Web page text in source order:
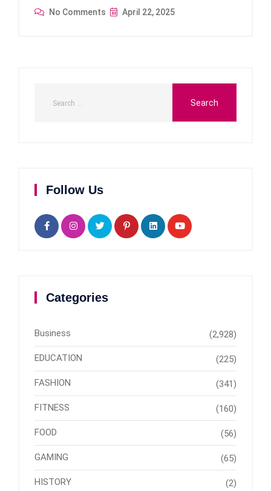
No Comments April 22, 2025
Follow Us
Categories
Business (2,928)
EDUCATION (225)
FASHION (341)
FITNESS (160)
FOOD (56)
GAMING (65)
HISTORY (2)